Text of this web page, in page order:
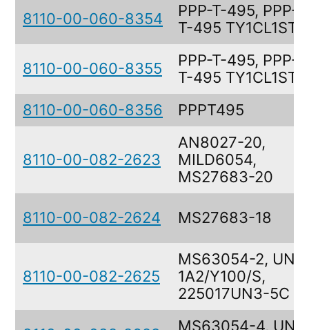
8110-00-060-8354
PPP-T-495, PPP-
T-495 TY1CL1STC
8110-00-060-8355
PPP-T-495, PPP-
T-495 TY1CL1STC
8110-00-060-8356
PPPT495
8110-00-082-2623
AN8027-20,
MILD6054,
MS27683-20
8110-00-082-2624 MS27683-18
8110-00-082-2625
MS63054-2, UN
1A2/Y100/S,
225017UN3-5C
MS63054-4, UN